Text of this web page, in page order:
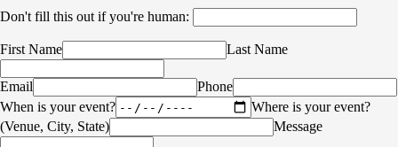
Don't fill this out if you're human:
First Name Last Name
Email
Phone
When is your event?
Where is your event?
(Venue, City, State)
Message